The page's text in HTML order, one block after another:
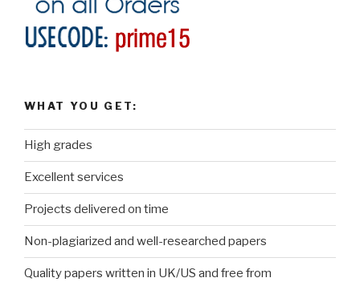
WHAT YOU GET:
High grades
Excellent services
Projects delivered on time
Non-plagiarized and well-researched papers
Quality papers written in UK/US and free from